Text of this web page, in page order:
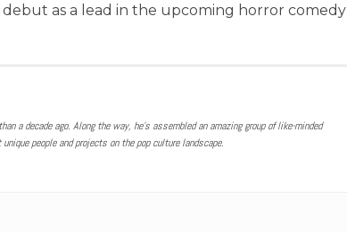
as a lead in the upcoming horror comedy
a decade ago. Along the way, he’s assembled an amazing group of like-minded
people and projects on the pop culture landscape.